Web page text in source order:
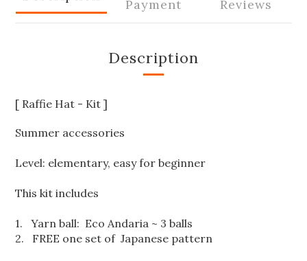
Payment
Reviews
Description
[ Raffie Hat - Kit ]
Summer accessories
Level: elementary, easy for beginner
This kit includes
1. Yarn ball: Eco Andaria ~ 3 balls
2. FREE one set of Japanese pattern